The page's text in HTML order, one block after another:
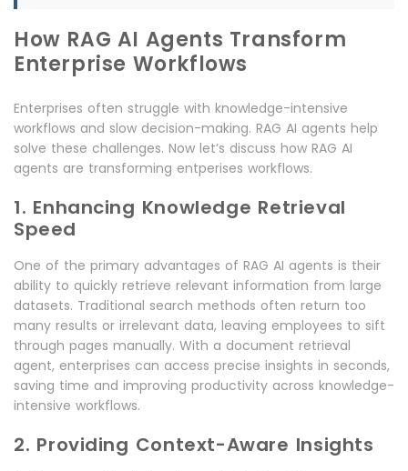
How RAG AI Agents Transform
Enterprise Workflows
Enterprises often struggle with knowledge-intensive
workflows and slow decision-making. RAG AI agents help
solve these challenges. Now let’s discuss how RAG AI
agents are transforming entperises workflows.
1. Enhancing Knowledge Retrieval
Speed
One of the primary advantages of RAG AI agents is their
ability to quickly retrieve relevant information from large
datasets. Traditional search methods often return too
many results or irrelevant data, leaving employees to sift
through pages manually. With a document retrieval
agent, enterprises can access precise insights in seconds,
saving time and improving productivity across knowledge-
intensive workflows.
2. Providing Context-Aware Insights